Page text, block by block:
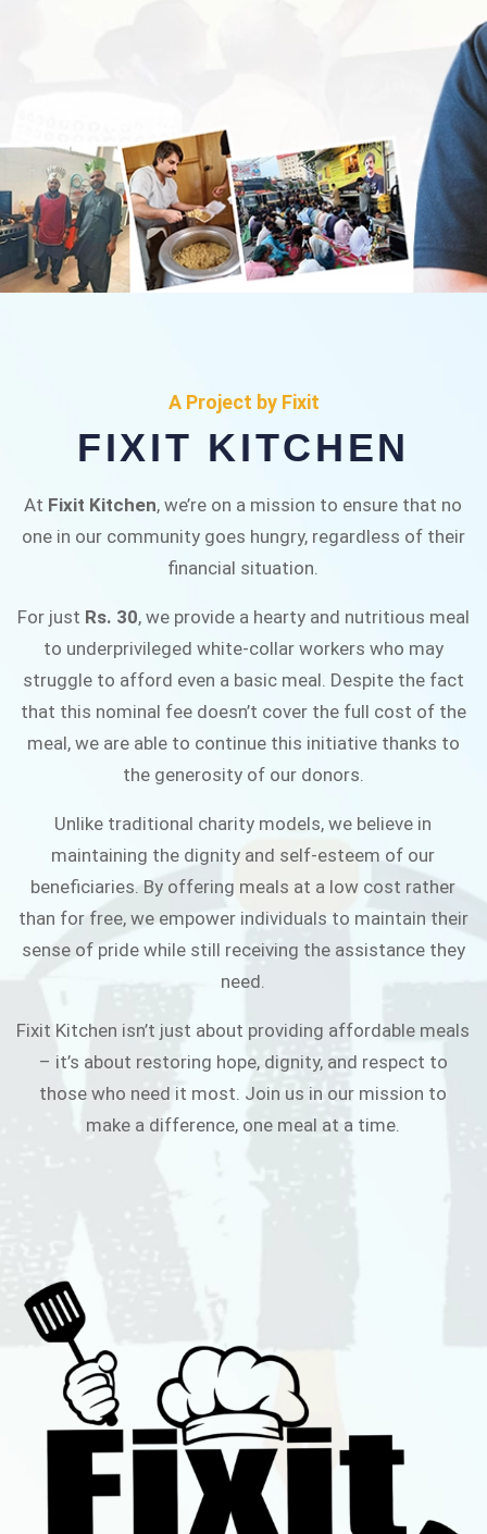
Fixit Kitchen, will be served to general public for
Rs.30/- at Disco Bakery Chowk Pakistan’s First
Ever Restaurant for Middle Class People Help
A Project by Fixit
FIXIT KITCHEN
At Fixit Kitchen, we’re on a mission to ensure that no
one in our community goes hungry, regardless of their
financial situation.
For just Rs. 30, we provide a hearty and nutritious meal
to underprivileged white-collar workers who may
struggle to afford even a basic meal. Despite the fact
that this nominal fee doesn’t cover the full cost of the
meal, we are able to continue this initiative thanks to
the generosity of our donors.
Unlike traditional charity models, we believe in
maintaining the dignity and self-esteem of our
beneficiaries. By offering meals at a low cost rather
than for free, we empower individuals to maintain their
sense of pride while still receiving the assistance they
need.
Fixit Kitchen isn’t just about providing affordable meals
– it’s about restoring hope, dignity, and respect to
those who need it most. Join us in our mission to
make a difference, one meal at a time.